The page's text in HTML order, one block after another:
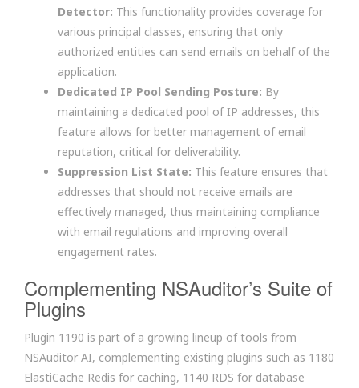
Detector: This functionality provides coverage for
various principal classes, ensuring that only
authorized entities can send emails on behalf of the
application.
Dedicated IP Pool Sending Posture: By
maintaining a dedicated pool of IP addresses, this
feature allows for better management of email
reputation, critical for deliverability.
Suppression List State: This feature ensures that
addresses that should not receive emails are
effectively managed, thus maintaining compliance
with email regulations and improving overall
engagement rates.
Complementing NSAuditor’s Suite of
Plugins
Plugin 1190 is part of a growing lineup of tools from
NSAuditor AI, complementing existing plugins such as 1180
ElastiCache Redis for caching, 1140 RDS for database